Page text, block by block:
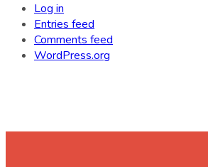
Log in
Entries feed
Comments feed
WordPress.org